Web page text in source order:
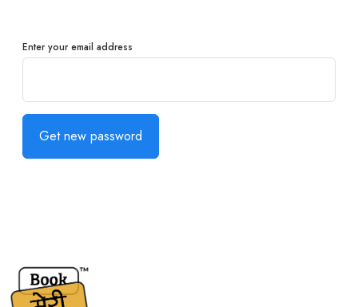
Enter your email address
Get new password